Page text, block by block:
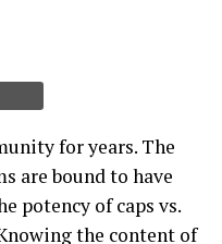
for years. The
are bound to have
potency of caps vs.
the content of